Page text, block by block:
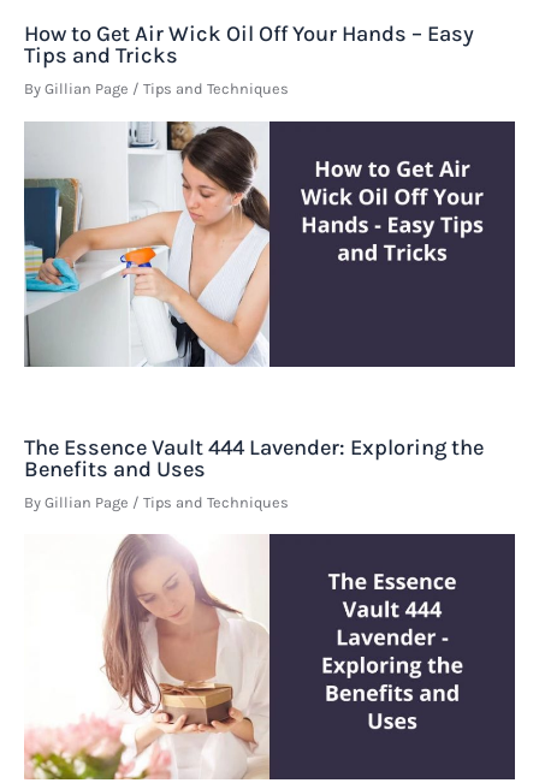
How to Get Air Wick Oil Off Your Hands – Easy
Tips and Tricks
By Gillian Page / Tips and Techniques
The Essence Vault 444 Lavender: Exploring the
Benefits and Uses
By Gillian Page / Tips and Techniques